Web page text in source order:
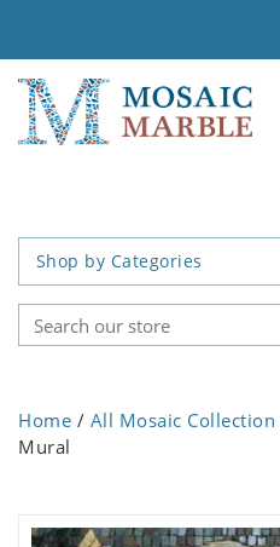
Shop by Categories
Home / All Mosaic Collection
Mural